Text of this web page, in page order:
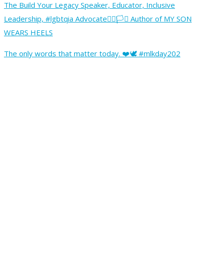
The Build Your Legacy Speaker, Educator, Inclusive
Leadership, #lgbtqia Advocate🏳️‍🌈🏳️‍⚧️ Author of MY SON
WEARS HEELS
The only words that matter today. ❤️🕊️ #mlkday202